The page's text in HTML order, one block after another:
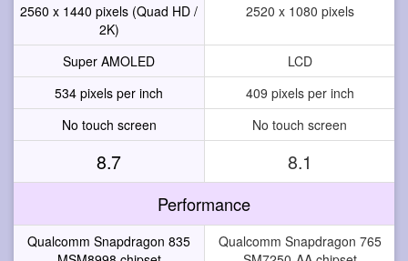
2560 x 1440 pixels (Quad HD /
2K)
2520 x 1080 pixels
Super AMOLED
LCD
534 pixels per inch
409 pixels per inch
No touch screen
No touch screen
8.7 8.1
Performance
Qualcomm Snapdragon 835
Qualcomm Snapdragon 765